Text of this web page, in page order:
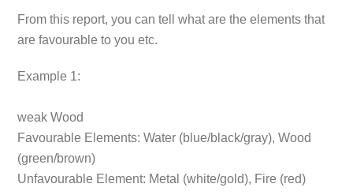
From this report, you can tell what are the elements that
are favourable to you etc.
Example 1:
weak Wood
Favourable Elements: Water (blue/black/gray), Wood
(green/brown)
Unfavourable Element: Metal (white/gold), Fire (red)